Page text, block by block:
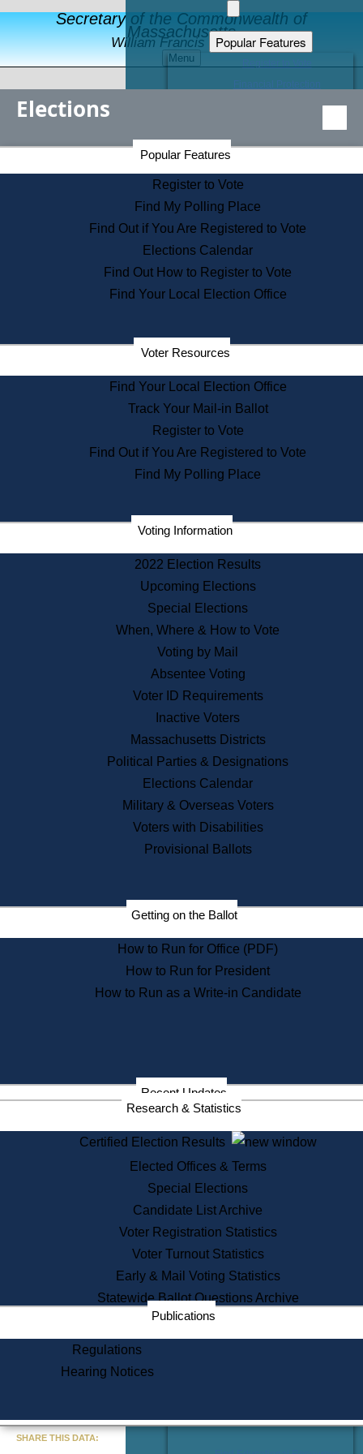
Secretary of the Commonwealth of
Massachusetts
William Francis Galvin
Menu
Popular Features
Educational Resources
Find an Elected Official
Citizens Guide to State Services
Information for Veterans
Contact a City or Town Hall
Search the Corporate Database
State House Tours
Voters with Disabilities
Departments
State Archives
State House Bookstore
Citizen Information Service
Commissions
Commonwealth Museum
Corporations
Historical Commission
Public Records
Publications & Regulations
News & Events
Recent News
Press Releases
Press Inquiries
Records
Digital Archives
Records Management
Election Deadline Calendar
Citizen Information Service
Massachusetts Historical
Commission Publications
Public Notices
Information Service Commission
Services
State House Tours
Voter Registration
One Day Solemnzation
Lobbyist Public Search
Corporate Filings
Appeal a Public Records Denial
Learning
Did You Know?
Elections
Popular Features
Register to Vote
Find My Polling Place
Find Out if You Are Registered to Vote
Elections Calendar
Find Out How to Register to Vote
Find Your Local Election Office
Voter Resources
Find Your Local Election Office
Track Your Mail-in Ballot
Register to Vote
Find Out if You Are Registered to Vote
Find My Polling Place
Voting Information
2022 Election Results
Upcoming Elections
Special Elections
When, Where & How to Vote
Voting by Mail
Absentee Voting
Voter ID Requirements
Inactive Voters
Massachusetts Districts
Political Parties & Designations
Elections Calendar
Military & Overseas Voters
Voters with Disabilities
Provisional Ballots
Getting on the Ballot
How to Run for Office (PDF)
How to Run for President
How to Run as a Write-in Candidate
Recent Updates
Research & Statistics
Certified Election Results
Elected Offices & Terms
Special Elections
Candidate List Archive
Voter Registration Statistics
Voter Turnout Statistics
Early & Mail Voting Statistics
Statewide Ballot Questions Archive
Publications
Regulations
Hearing Notices
Secretary of the Commonwealth Home Page
Elections Division
SHARE THIS DATA: